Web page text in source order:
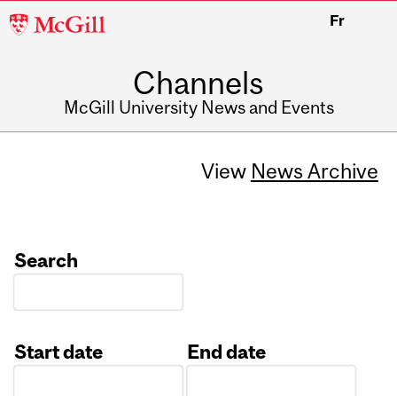
McGill
Fr
Channels
McGill University News and Events
View News Archive
Search
Start date
End date